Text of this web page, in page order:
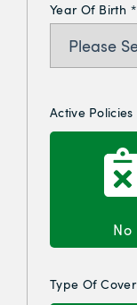
Year Of Birth *
Active Policies
No
Type Of Cover